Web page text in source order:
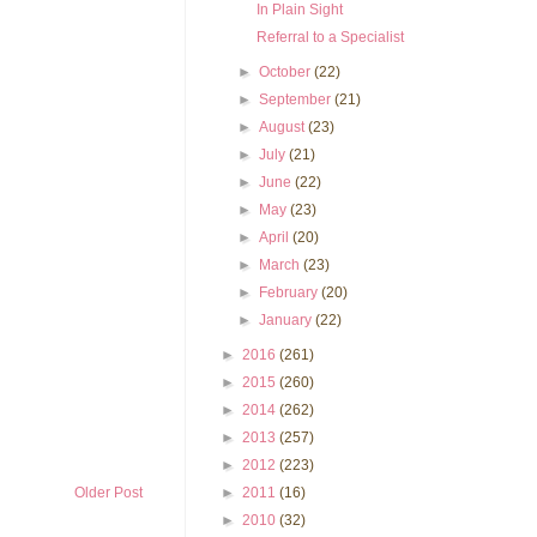
Older Post
In Plain Sight
Referral to a Specialist
►October(22)
►September(21)
►August(23)
►July(21)
►June(22)
► May(23)
►April(20)
► March(23)
► February(20)
►January(22)
► 2016 (261)
► 2015 (260)
► 2014 (262)
► 2013 (257)
► 2012 (223)
► 2011 (16)
► 2010 (32)